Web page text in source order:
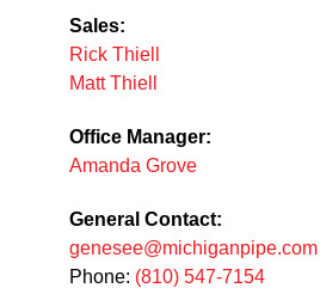
Sales:
Rick Thiell
Matt Thiell
Office Manager:
Amanda Grove
General Contact:
genesee@michiganpipe.com
Phone: (810) 547-7154